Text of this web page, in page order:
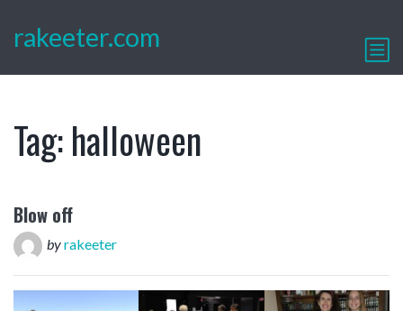
rakeeter.com
Tag:halloween
Blow off
byrakeeter